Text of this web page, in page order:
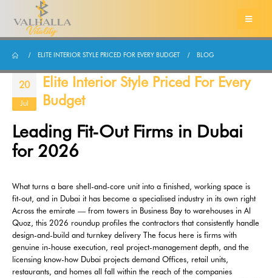
ELITE INTERIOR STYLE PRICED FOR EVERY BUDGET BLOG
20
Jul
Elite Interior Style Priced For Every
Budget
Leading Fit-Out Firms in Dubai
for 2026
What turns a bare shell-and-core unit into a finished, working space is
fit-out, and in Dubai it has become a specialised industry in its own right
Across the emirate — from towers in Business Bay to warehouses in Al
Quoz, this 2026 roundup profiles the contractors that consistently handle
design-and-build and turnkey delivery The focus here is firms with
genuine in-house execution, real project-management depth, and the
licensing know-how Dubai projects demand Offices, retail units,
restaurants, and homes all fall within the reach of the companies